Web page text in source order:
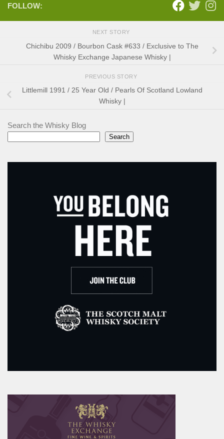
FOLLOW:
NEXT STORY
Chichibu 2009 / Bourbon Cask #633 / Exclusive to The
Whisky Exchange Japanese Whisky |
PREVIOUS STORY
Littlemill 1991 / 25 Year Old / Pearls Of Scotland Lowland
Whisky |
Search the Whisky Blog
Search